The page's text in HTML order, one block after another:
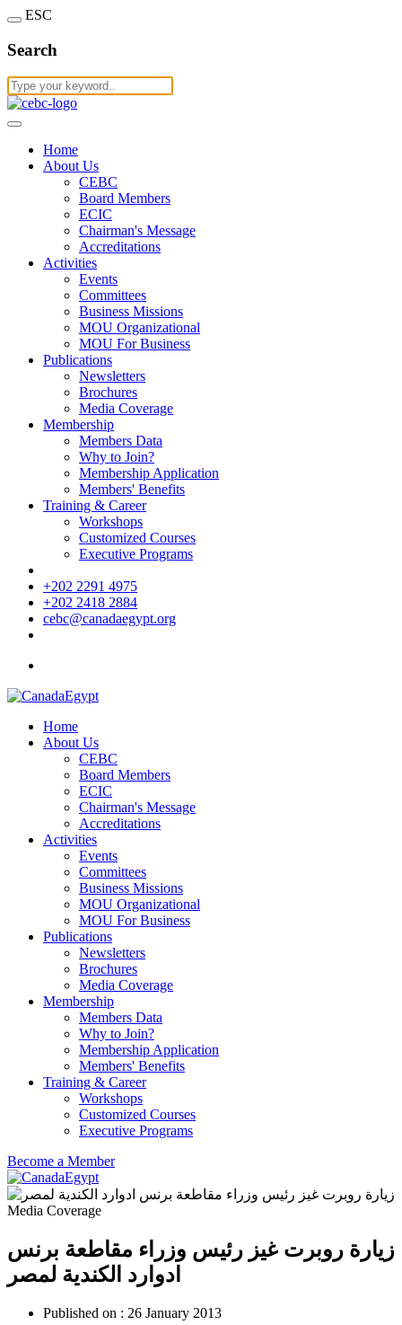
ESC
Search
Home
About Us
CEBC
Board Members
ECIC
Chairman's Message
Accreditations
Activities
Events
Committees
Business Missions
MOU Organizational
MOU For Business
Publications
Newsletters
Brochures
Media Coverage
Membership
Members Data
Why to Join?
Membership Application
Members' Benefits
Training & Career
Workshops
Customized Courses
Executive Programs
+202 2291 4975
+202 2418 2884
cebc@canadaegypt.org
Home
About Us
CEBC
Board Members
ECIC
Chairman's Message
Accreditations
Activities
Events
Committees
Business Missions
MOU Organizational
MOU For Business
Publications
Newsletters
Brochures
Media Coverage
Membership
Members Data
Why to Join?
Membership Application
Members' Benefits
Training & Career
Workshops
Customized Courses
Executive Programs
Become a Member
Media Coverage
زيارة روبرت غيز رئيس وزراء مقاطعة برنس
ادوارد الكندية لمصر
Published on : 26 January 2013